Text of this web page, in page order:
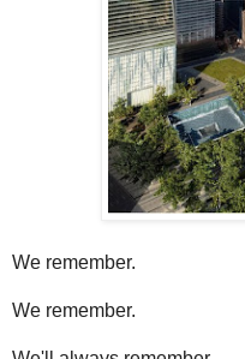
We remember.
We remember.